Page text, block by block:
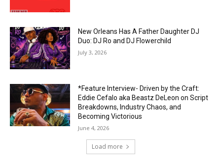
New Orleans Has A Father Daughter DJ
Duo: DJ Ro and DJ Flowerchild
July 3, 2026
*Feature Interview- Driven by the Craft:
Eddie Cefalo aka Beastz DeLeon on Script
Breakdowns, Industry Chaos, and
Becoming Victorious
June 4, 2026
Load more